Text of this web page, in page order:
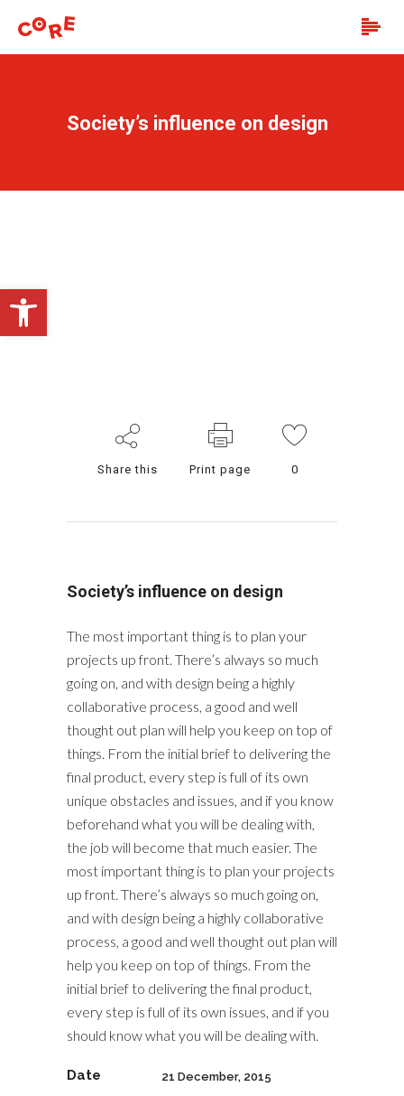
Society’s influence on design
Share this Print page 0
Society’s influence on design
The most important thing is to plan your
projects up front. There’s always so much
going on, and with design being a highly
collaborative process, a good and well
thought out plan will help you keep on top of
things. From the initial brief to delivering the
final product, every step is full of its own
unique obstacles and issues, and if you know
beforehand what you will be dealing with,
the job will become that much easier. The
most important thing is to plan your projects
up front. There’s always so much going on,
and with design being a highly collaborative
process, a good and well thought out plan will
help you keep on top of things. From the
initial brief to delivering the final product,
every step is full of its own issues, and if you
should know what you will be dealing with.
Date 21 December, 2015
Open toolbar